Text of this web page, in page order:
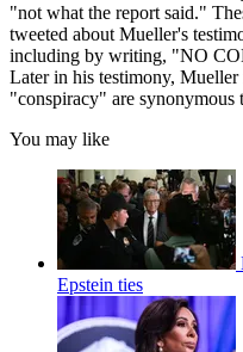
"not what the report said."
tweeted about Mueller's
including by writing, "NO
Later in his testimony,
"conspiracy" are
You may like
Epstein ties